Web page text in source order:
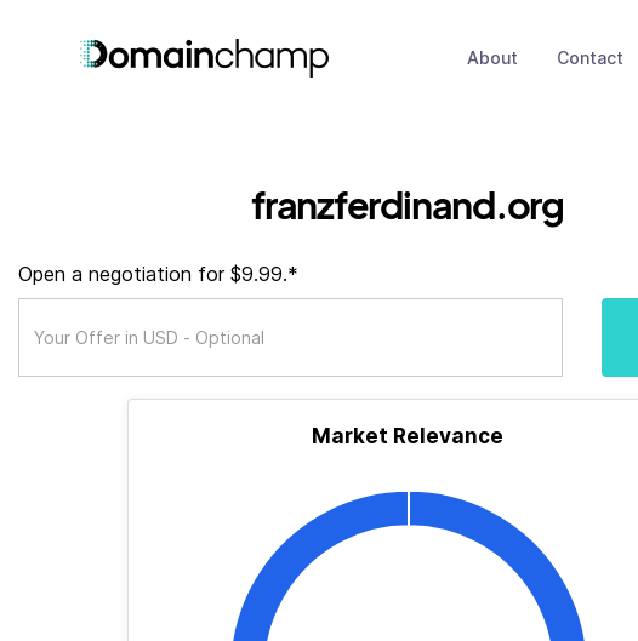
About Contact
franzferdinand.org
Open a negotiation for $9.99.*
Market Relevance